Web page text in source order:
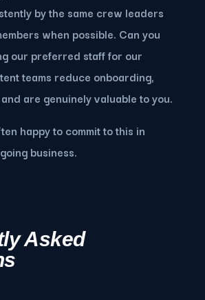
by the same crew leaders
when possible. Can you
our preferred staff for our
teams reduce onboarding,
are genuinely valuable to you.
happy to commit to this in
business.
Asked